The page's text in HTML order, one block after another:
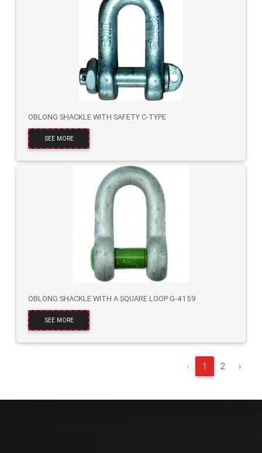
OBLONG SHACKLE WITH SAFETY C-TYPE
SEE MORE
OBLONG SHACKLE WITH A SQUARE LOOP G-4159
SEE MORE
‹ 1 2 ›